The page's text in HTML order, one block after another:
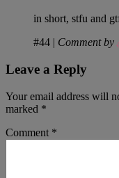
in short, stfu and
#44 | Comment by
Leave a Reply
Your email address will
marked *
Comment *